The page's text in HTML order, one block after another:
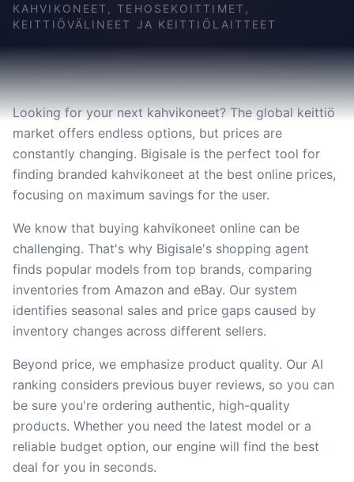
KAHVIKONEET, TEHOSEKOITTIMET,
KEITTIÖVÄLINEET JA KEITTIÖLAITTEET
Looking for your next kahvikoneet? The global keittiö
market offers endless options, but prices are
constantly changing. Bigisale is the perfect tool for
finding branded kahvikoneet at the best online prices,
focusing on maximum savings for the user.
We know that buying kahvikoneet online can be
challenging. That's why Bigisale's shopping agent
finds popular models from top brands, comparing
inventories from Amazon and eBay. Our system
identifies seasonal sales and price gaps caused by
inventory changes across different sellers.
Beyond price, we emphasize product quality. Our AI
ranking considers previous buyer reviews, so you can
be sure you're ordering authentic, high-quality
products. Whether you need the latest model or a
reliable budget option, our engine will find the best
deal for you in seconds.